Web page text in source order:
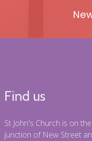
Find us
St John's Church is on
junction of New Street